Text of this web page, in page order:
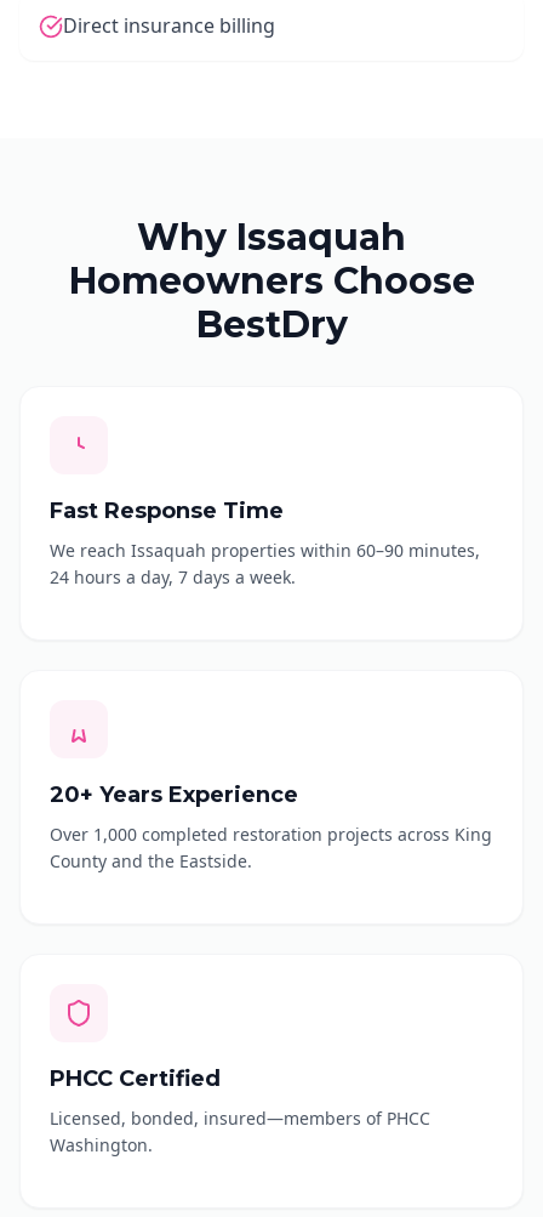
Direct insurance billing
Why Issaquah
Homeowners Choose
BestDry
Fast Response Time
We reach Issaquah properties within 60–90 minutes,
24 hours a day, 7 days a week.
20+ Years Experience
Over 1,000 completed restoration projects across King
County and the Eastside.
PHCC Certified
Licensed, bonded, insured—members of PHCC
Washington.